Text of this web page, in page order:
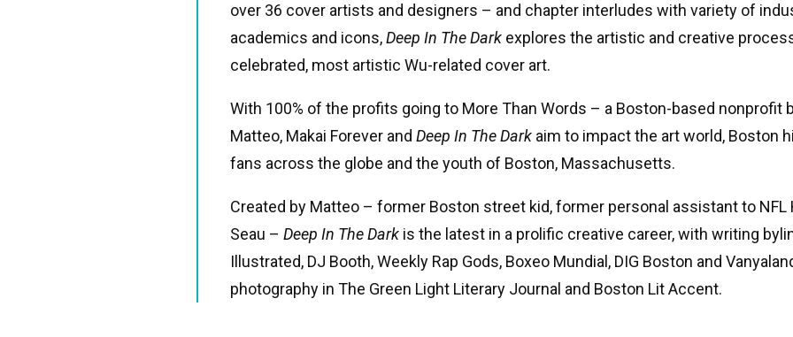
over 36 cover artists and designers – and chapter interludes with variety of
academics and icons,Deep In The Dark explores the artistic and creative
celebrated, most artistic Wu-related cover art.
With 100% of the profits going to More Than Words – a Boston-based
Matteo, Makai Forever and Deep In The Dark aim to impact the art world, Boston
fans across the globe and the youth of Boston, Massachusetts.
Created by Matteo – former Boston street kid, former personal assistant to NFL
Seau – Deep In The Dark is the latest in a prolific creative career, with writing
Illustrated, DJ Booth, Weekly Rap Gods, Boxeo Mundial, DIG Boston and
photography in The Green Light Literary Journal and Boston Lit Accent.